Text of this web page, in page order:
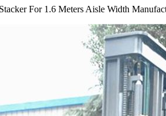
For 1.6 Meters Aisle Width